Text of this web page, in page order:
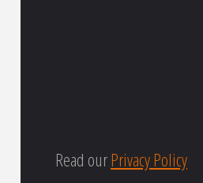
Read ourPrivacy Policy